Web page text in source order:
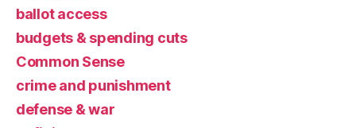
ballot access
budgets & spending cuts
Common Sense
crime and punishment
defense & war